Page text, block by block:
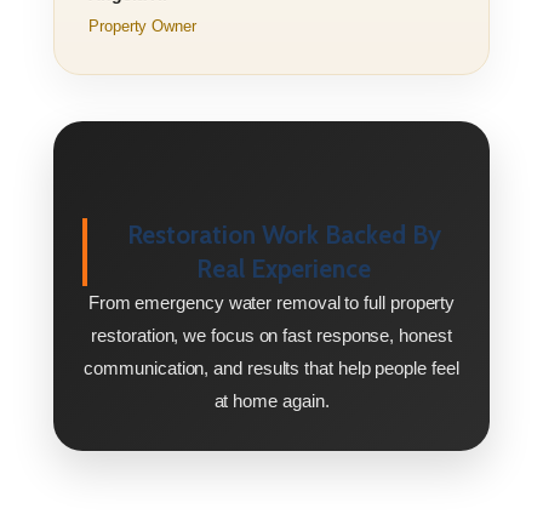
Property Owner
Restoration Work Backed By
Real Experience
From emergency water removal to full property
restoration, we focus on fast response, honest
communication, and results that help people feel
at home again.